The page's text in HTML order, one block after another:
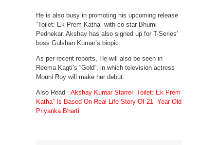
He is also busy in promoting his upcoming release
“Toilet: Ek Prem Katha” with co-star Bhumi
Pednekar. Akshay has also signed up for T-Series’
boss Gulshan Kumar’s biopic.
As per recent reports, He will also be seen in
Reema Kagti’s “Gold”, in which television actress
Mouni Roy will make her debut.
Also Read : Akshay Kumar Starrer ‘Toilet: Ek Prem
Katha” Is Based On Real Life Story Of 21 -Year-Old
Priyanka Bharti